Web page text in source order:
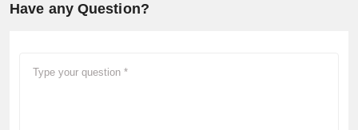
Have any Question?